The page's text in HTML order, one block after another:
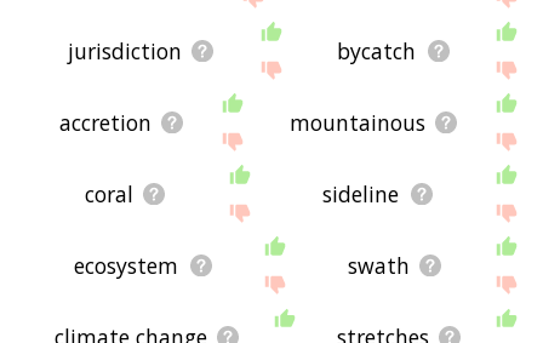
jurisdiction bycatch
accretion mountainous
coral sideline
ecosystem swath
climate change stretches